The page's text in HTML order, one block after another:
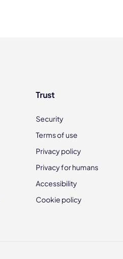
Trust
Security
Terms of use
Privacy policy
Privacy for humans
Accessibility
Cookie policy